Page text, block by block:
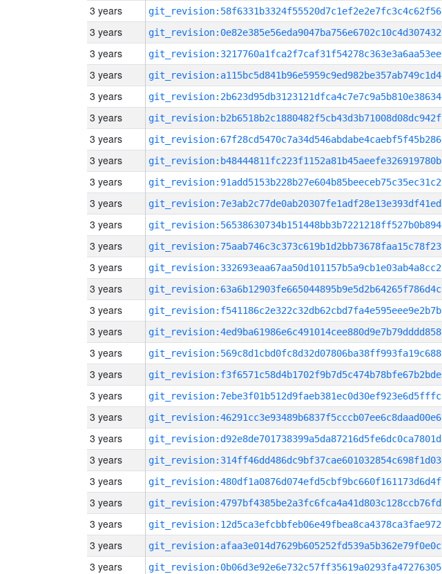
3 years git_revision:58f6331b3324f55520d7c1ef2e2e7fc3c4c62f56
3 years git_revision:0e82e385e56eda9047ba756e6702c10c4d307432
3 years git_revision:3217760a1fca2f7caf31f54278c363e3a6aa53ee
3 years git_revision:a115bc5d841b96e5959c9ed982be357ab749c1d4
3 years git_revision:2b623d95db3123121dfca4c7e7c9a5b810e38634
3 years git_revision:b2b6518b2c1880482f5cb43d3b71008d08dc942f
3 years git_revision:67f28cd5470c7a34d546abdabe4caebf5f45b286
3 years git_revision:b48444811fc223f1152a81b45aeefe326919780b
3 years git_revision:91add5153b228b27e604b85beeceb75c35ec31c2
3 years git_revision:7e3ab2c77de0ab20307fe1adf28e13e393df41ed
3 years git_revision:56538630734b151448bb3b7221218ff527b0b894
3 years git_revision:75aab746c3c373c619b1d2bb73678faa15c78f23
3 years git_revision:332693eaa67aa50d101157b5a9cb1e03ab4a8cc2
3 years git_revision:63a6b12903fe665044895b9e5d2b64265f786d4c
3 years git_revision:f541186c2e322c32db62cbd7fa4e595eee9e2b7b
3 years git_revision:4ed9ba61986e6c491014cee880d9e7b79dddd858
3 years git_revision:569c8d1cbd0fc8d32d07806ba38ff993fa19c688
3 years git_revision:f3f6571c58d4b1702f9b7d5c474b78bfe67b2bde
3 years git_revision:7ebe3f01b512d9faeb381ec0d30ef923e6d5fffc
3 years git_revision:46291cc3e93489b6837f5cccb07ee6c8daad00e6
3 years git_revision:d92e8de701738399a5da87216d5fe6dc0ca7801d
3 years git_revision:314ff46dd486dc9bf37cae601032854c698f1d03
3 years git_revision:480df1a0876d074efd5cbf9bc660f161173d6d4f
3 years git_revision:4797bf4385be2a3fc6fca4a41d803c128ccb76fd
3 years git_revision:12d5ca3efcbbfeb06e49fbea8ca4378ca3fae972
3 years git_revision:afaa3e014d7629b605252fd539a5b362e79f0e0c
3 years git_revision:0b06d3e92e6e732c57ff35619a0293fa47276305